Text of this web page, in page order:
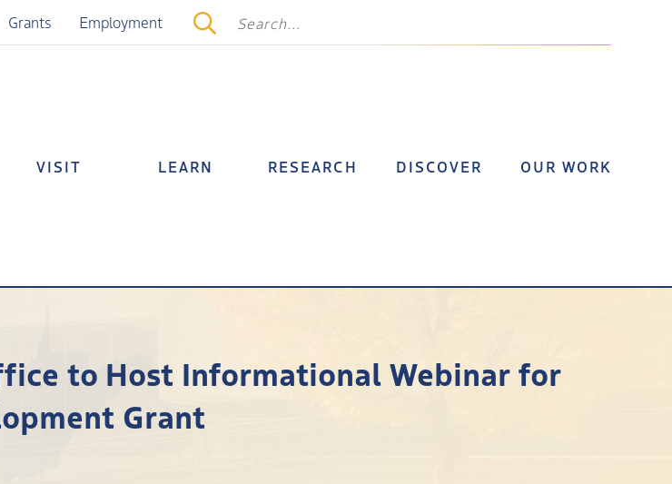
Grants Employment
VISIT LEARN RESEARCH DISCOVER OUR WORK
to Host Informational Webinar for
Grant